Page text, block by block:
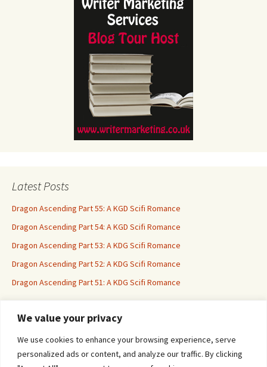
We value your privacy
We use cookies to enhance your browsing experience, serve
personalized ads or content, and analyze our traffic. By clicking
Latest Posts
Dragon Ascending Part 55: A KGD Scifi Romance
Dragon Ascending Part 54: A KGD Scifi Romance
Dragon Ascending Part 53: A KDG Scifi Romance
Dragon Ascending Part 52: A KDG Scifi Romance
Dragon Ascending Part 51: A KDG Scifi Romance
Erotica For All